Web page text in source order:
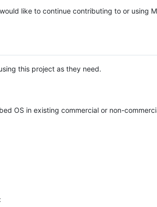
like to continue contributing to or using
this project as they need.
OS in existing commercial or non-